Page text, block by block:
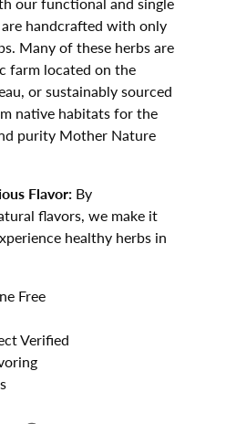
handcrafted with only
Many of these herbs are
farm located on the
or sustainably sourced
native habitats for the
purity Mother Nature
Flavor: By
flavors, we make it
healthy herbs in
Free
Verified